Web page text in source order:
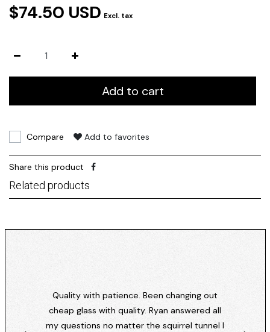
$74.50 USD Excl. tax
Add to cart
Compare Add to favorites
Share this product
Related products
Quality with patience. Been changing out
cheap glass with quality. Ryan answered all
my questions no matter the squirrel tunnel I